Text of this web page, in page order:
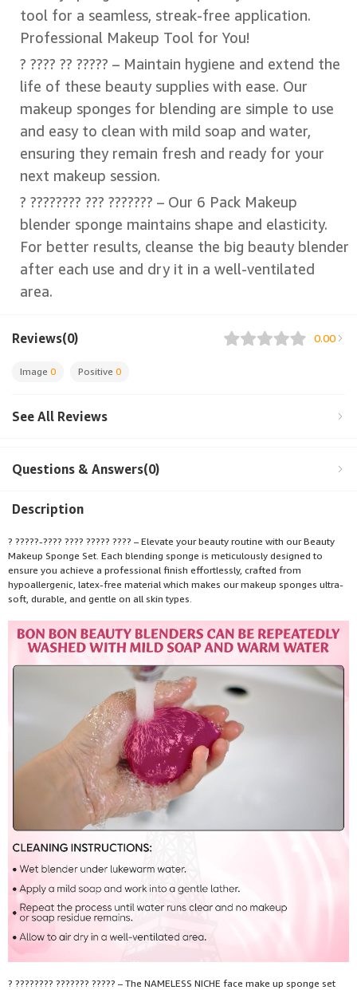
tool for a seamless, streak-free application.
Professional Makeup Tool for You!
? ???? ?? ????? – Maintain hygiene and extend the
life of these beauty supplies with ease. Our
makeup sponges for blending are simple to use
and easy to clean with mild soap and water,
ensuring they remain fresh and ready for your
next makeup session.
? ???????? ??? ??????? – Our 6 Pack Makeup
blender sponge maintains shape and elasticity.
For better results, cleanse the big beauty blender
after each use and dry it in a well-ventilated
area.
Reviews(0) 0.00
Image 0 Positive 0
See All Reviews
Questions & Answers(0)
Description
? ?????-???? ???? ????? ???? – Elevate your beauty routine with our Beauty
Makeup Sponge Set. Each blending sponge is meticulously designed to
ensure you achieve a professional finish effortlessly, crafted from
hypoallergenic, latex-free material which makes our makeup sponges ultra-
soft, durable, and gentle on all skin types.
? ???????? ??????? ????? – The NAMELESS NICHE face make up sponge set